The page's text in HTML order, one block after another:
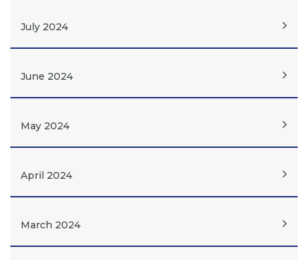
July 2024
June 2024
May 2024
April 2024
March 2024